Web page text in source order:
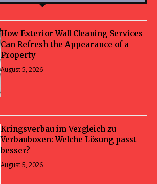
How Exterior Wall Cleaning Services
Can Refresh the Appearance of a
Property
August 5, 2026
Kringsverbau im Vergleich zu
Verbauboxen: Welche Lösung passt
besser?
August 5, 2026